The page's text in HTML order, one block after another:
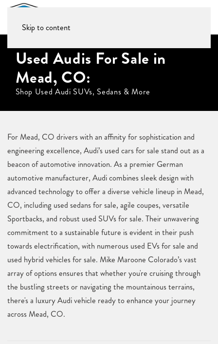
Skip to content
Used Audis For Sale in
Mead, CO:
Shop Used Audi SUVs, Sedans & More
For Mead, CO drivers with an affinity for sophistication and
engineering excellence, Audi’s used cars for sale stand out as a
beacon of automotive innovation. As a premier German
automotive manufacturer, Audi combines sleek design with
advanced technology to offer a diverse vehicle lineup in Mead,
CO, including used sedans for sale, agile coupes, versatile
Sportbacks, and robust used SUVs for sale. Their unwavering
commitment to a sustainable future is evident in their push
towards electrification, with numerous used EVs for sale and
used hybrid vehicles for sale. Mike Maroone Colorado’s vast
array of options ensures that whether you're cruising through
the bustling streets or navigating the mountainous terrains,
there's a luxury Audi vehicle ready to enhance your journey
across Mead, CO.